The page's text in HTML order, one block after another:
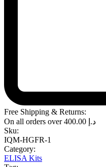
Free Shipping & Returns:
On all orders over
د.إ
Sku:
IQM-HGFR-1
Category:
ELISA Kits